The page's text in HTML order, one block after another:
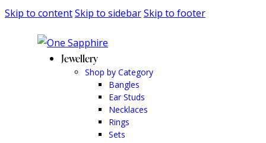
Skip to contentSkip to sidebarSkip to footer
Jewellery
Shop by Category
Bangles
Ear Studs
Necklaces
Rings
Sets